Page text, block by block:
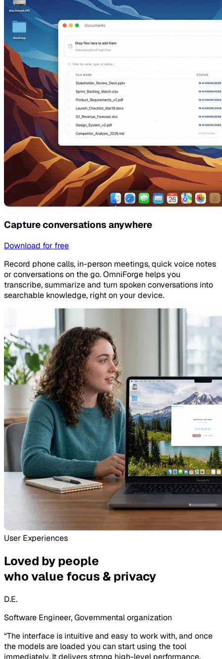
Capture conversations anywhere
Download for free
Record phone calls, in-person meetings, quick voice notes
or conversations on the go. OmniForge helps you
transcribe, summarize and turn spoken conversations into
searchable knowledge, right on your device.
User Experiences
Loved by people
who value focus & privacy
D.E.
Software Engineer, Governmental organization
“The interface is intuitive and easy to work with, and once
the models are loaded you can start using the tool
immediately. It delivers strong high-level performance,